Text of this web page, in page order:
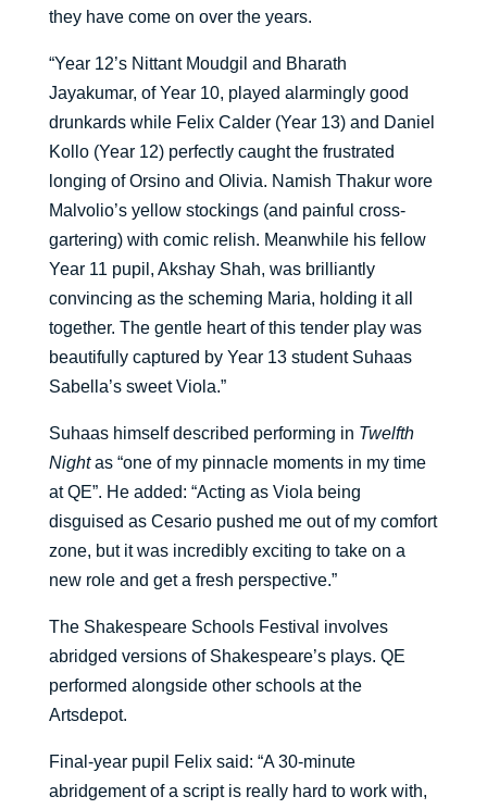
they have come on over the years.
“Year 12’s Nittant Moudgil and Bharath
Jayakumar, of Year 10, played alarmingly good
drunkards while Felix Calder (Year 13) and Daniel
Kollo (Year 12) perfectly caught the frustrated
longing of Orsino and Olivia. Namish Thakur wore
Malvolio’s yellow stockings (and painful cross-
gartering) with comic relish. Meanwhile his fellow
Year 11 pupil, Akshay Shah, was brilliantly
convincing as the scheming Maria, holding it all
together. The gentle heart of this tender play was
beautifully captured by Year 13 student Suhaas
Sabella’s sweet Viola.”
Suhaas himself described performing in Twelfth
Nightas “one of my pinnacle moments in my time
at QE”. He added: “Acting as Viola being
disguised as Cesario pushed me out of my comfort
zone, but it was incredibly exciting to take on a
new role and get a fresh perspective.”
The Shakespeare Schools Festival involves
abridged versions of Shakespeare’s plays. QE
performed alongside other schools at the
Artsdepot.
Final-year pupil Felix said: “A 30-minute
abridgement of a script is really hard to work with,